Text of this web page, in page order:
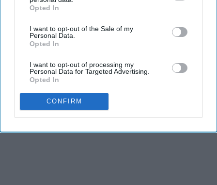
IAB’s list of downstream participants. This information may
Downstream Participantsthat may further disclose it to other
third parties.
Opted In
I want to opt-out of the Sale of my
Personal Data.
Opted In
I want to opt-out of processing my
Personal Data for Targeted Advertising.
Opted In
CONFIRM
HomeBuddy
THIS ARTICLE HAS NOT BEEN REVIEWED BY ODYSSEY HQ AND SOLELY
REFLECTS THE IDEAS AND OPINIONS OF THE CREATOR.